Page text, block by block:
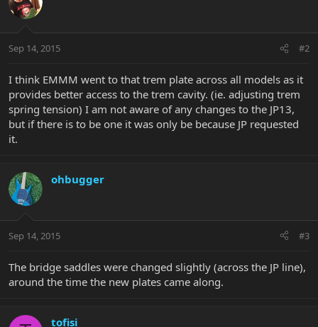
Sep 14, 2015 #2
I think EMMM went to that trem plate across all models as it
provides better access to the trem cavity. (ie. adjusting trem
spring tension) I am not aware of any changes to the JP13,
but if there is to be one it was only be because JP requested
it.
ohbugger
Sep 14, 2015 #3
The bridge saddles were changed slightly (across the JP line),
around the time the new plates came along.
tofisi